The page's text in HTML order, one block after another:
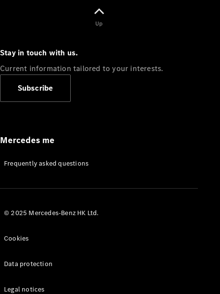
Up
Stay in touch with us.
Current information tailored to your interests.
Subscribe
Mercedes me
Frequently asked questions
© 2025 Mercedes-Benz HK Ltd.
Cookies
Data protection
Legal notices